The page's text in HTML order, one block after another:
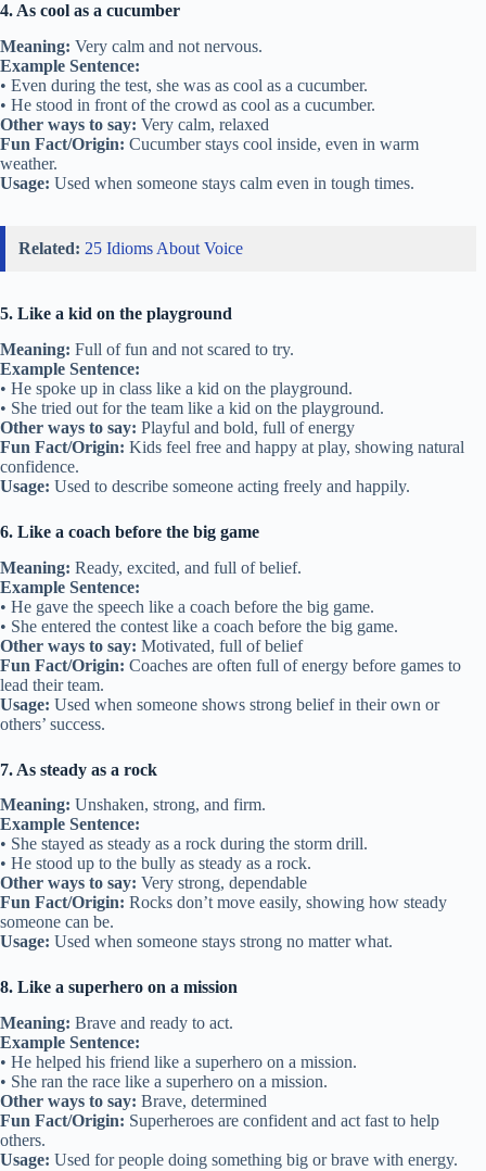
4. As cool as a cucumber
Meaning: Very calm and not nervous.
Example Sentence:
• Even during the test, she was as cool as a cucumber.
• He stood in front of the crowd as cool as a cucumber.
Other ways to say: Very calm, relaxed
Fun Fact/Origin: Cucumber stays cool inside, even in warm
weather.
Usage: Used when someone stays calm even in tough times.
Related: 25 Idioms About Voice
5. Like a kid on the playground
Meaning: Full of fun and not scared to try.
Example Sentence:
• He spoke up in class like a kid on the playground.
• She tried out for the team like a kid on the playground.
Other ways to say: Playful and bold, full of energy
Fun Fact/Origin: Kids feel free and happy at play, showing natural
confidence.
Usage: Used to describe someone acting freely and happily.
6. Like a coach before the big game
Meaning: Ready, excited, and full of belief.
Example Sentence:
• He gave the speech like a coach before the big game.
• She entered the contest like a coach before the big game.
Other ways to say: Motivated, full of belief
Fun Fact/Origin: Coaches are often full of energy before games to
lead their team.
Usage: Used when someone shows strong belief in their own or
others’ success.
7. As steady as a rock
Meaning: Unshaken, strong, and firm.
Example Sentence:
• She stayed as steady as a rock during the storm drill.
• He stood up to the bully as steady as a rock.
Other ways to say: Very strong, dependable
Fun Fact/Origin: Rocks don’t move easily, showing how steady
someone can be.
Usage: Used when someone stays strong no matter what.
8. Like a superhero on a mission
Meaning: Brave and ready to act.
Example Sentence:
• He helped his friend like a superhero on a mission.
• She ran the race like a superhero on a mission.
Other ways to say: Brave, determined
Fun Fact/Origin: Superheroes are confident and act fast to help
others.
Usage: Used for people doing something big or brave with energy.